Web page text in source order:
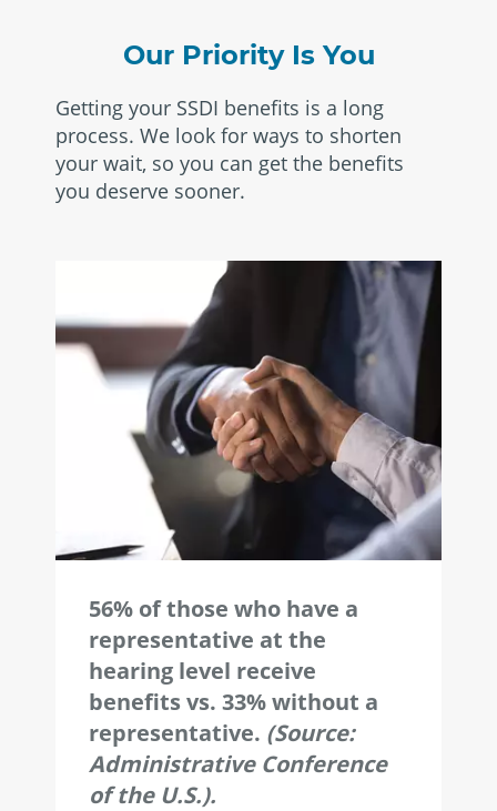
Our Priority Is You
Getting your SSDI benefits is a long
process. We look for ways to shorten
your wait, so you can get the benefits
you deserve sooner.
56% of those who have a
representative at the
hearing level receive
benefits vs. 33% without a
representative. (Source:
Administrative Conference
of the U.S.).